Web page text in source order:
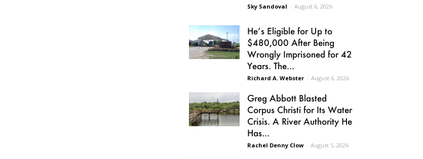
Sky Sandoval - August 6, 2026
He’s Eligible for Up to
$480,000 After Being
Wrongly Imprisoned for 42
Years. The...
Richard A. Webster - August 6, 2026
Greg Abbott Blasted
Corpus Christi for Its Water
Crisis. A River Authority He
Has...
Rachel Denny Clow - August 5, 2026